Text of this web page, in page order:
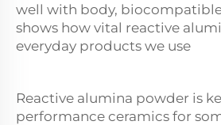
well with body,
shows how vital reactive
everyday products we use
Reactive alumina powder is
performance ceramics for